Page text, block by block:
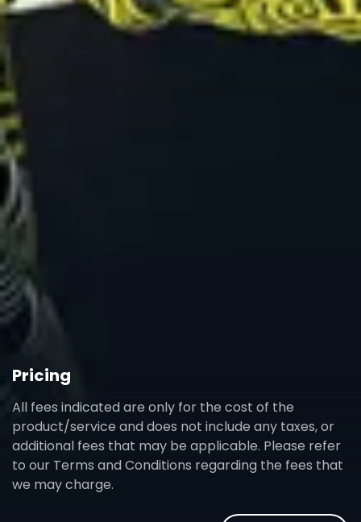
Pricing
All fees indicated are only for the cost of the
product/service and does not include any taxes, or
additional fees that may be applicable. Please refer
to our Terms and Conditions regarding the fees that
we may charge.